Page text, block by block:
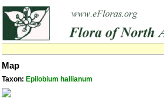
Map
Taxon: Epilobium hallianum